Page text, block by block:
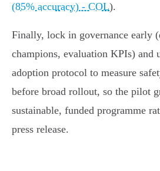
(85% accuracy) - COL).
Finally, lock in governance early
champions, evaluation KPIs) and
adoption protocol to measure
before broad rollout, so the pilot
sustainable, funded programme
press release.